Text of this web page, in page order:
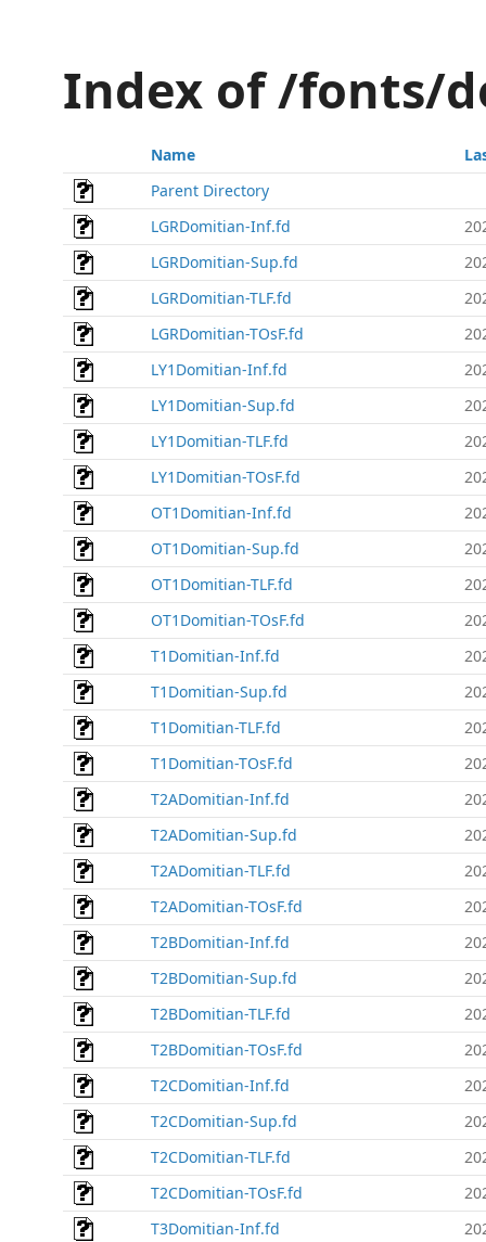
Index of /fonts/
Name
Parent Directory
LGRDomitian-Inf.fd
LGRDomitian-Sup.fd
LGRDomitian-TLF.fd
LGRDomitian-TOsF.fd
LY1Domitian-Inf.fd
LY1Domitian-Sup.fd
LY1Domitian-TLF.fd
LY1Domitian-TOsF.fd
OT1Domitian-Inf.fd
OT1Domitian-Sup.fd
OT1Domitian-TLF.fd
OT1Domitian-TOsF.fd
T1Domitian-Inf.fd
T1Domitian-Sup.fd
T1Domitian-TLF.fd
T1Domitian-TOsF.fd
T2ADomitian-Inf.fd
T2ADomitian-Sup.fd
T2ADomitian-TLF.fd
T2ADomitian-TOsF.fd
T2BDomitian-Inf.fd
T2BDomitian-Sup.fd
T2BDomitian-TLF.fd
T2BDomitian-TOsF.fd
T2CDomitian-Inf.fd
T2CDomitian-Sup.fd
T2CDomitian-TLF.fd
T2CDomitian-TOsF.fd
T3Domitian-Inf.fd